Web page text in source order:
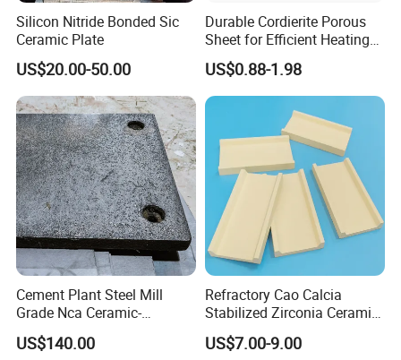
Silicon Nitride Bonded Sic
Ceramic Plate
US$20.00-50.00
Durable Cordierite Porous
Sheet for Efficient Heating
Solutions
US$0.88-1.98
Cement Plant Steel Mill
Grade Nca Ceramic-
Embedded Liner Plate
US$140.00
Refractory Cao Calcia
Stabilized Zirconia Ceramic
Setter Plate for Firing
Magnetic Material
US$7.00-9.00